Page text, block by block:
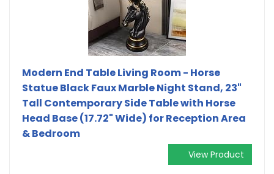
Modern End Table Living Room - Horse
Statue Black Faux Marble Night Stand, 23"
Tall Contemporary‌ Side Table with Horse
Head Base (17.72" Wide) for Reception Area
& Bedroom
View Product